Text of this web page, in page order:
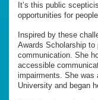
It’s this public
opportunities for
Inspired by these
Awards Scholarship to
communication. She
accessible
impairments. She was
University and began